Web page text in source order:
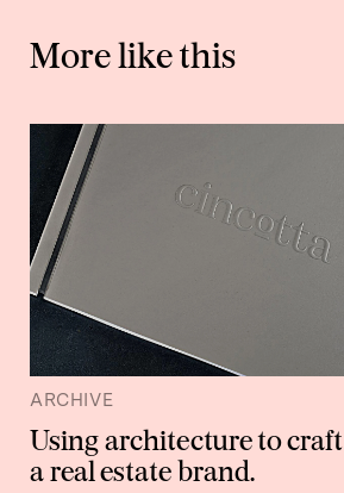
More like this
ARCHIVE
Using architecture to craft
a real estate brand.